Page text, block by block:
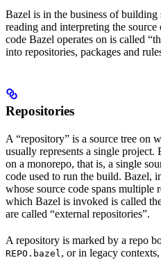
Bazel is in the business of
reading and interpreting the
code Bazel operates on is called
into repositories, packages and
Repositories
A “repository” is a source tree on
usually represents a single project.
on a monorepo, that is, a single
code used to run the build. Bazel,
whose source code spans multiple
which Bazel is invoked is called
are called “external repositories”.
A repository is marked by a repo
REPO.bazel , or in legacy contexts,